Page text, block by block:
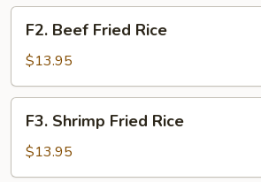
Beef
Fried
Rice
F2. Beef Fried Rice
$13.95
Shrimp
Fried
Rice
F3. Shrimp Fried Rice
$13.95